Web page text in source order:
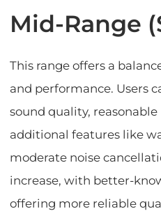
Mid-Range
This range offers a
and performance. Users
sound quality,
additional features like
moderate noise
increase, with better-
offering more reliable